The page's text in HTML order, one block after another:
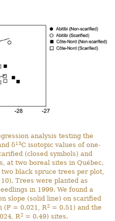
analysis testing the
δ13C isotopic values of one-
(closed symbols) and
at two boreal sites in Québec.
black spruce trees per plot,
Trees were planted as
in 1999. We found a
slope (solid line) on scarified
(P = 0.021, R2= 0.51) and the
R2 = 0.49) sites.